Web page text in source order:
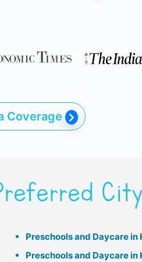
Coverage
City
Preschools and Daycare in
Preschools and Daycare in